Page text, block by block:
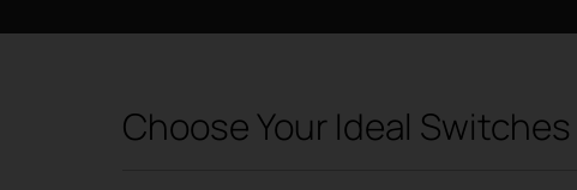
Choose Your Ideal Switches